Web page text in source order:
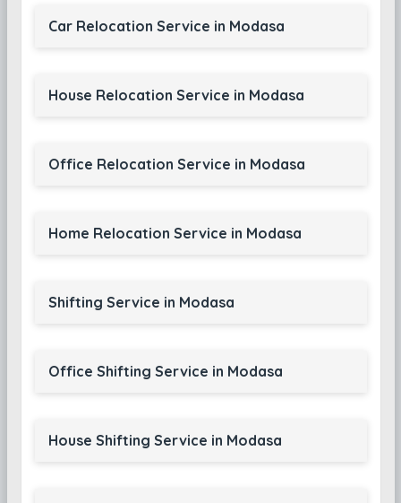
Car Relocation Service in Modasa
House Relocation Service in Modasa
Office Relocation Service in Modasa
Home Relocation Service in Modasa
Shifting Service in Modasa
Office Shifting Service in Modasa
House Shifting Service in Modasa